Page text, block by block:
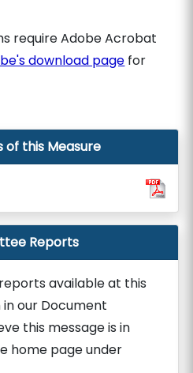
require Adobe Acrobat
download page for
of this Measure
Reports
available at this
in our Document
this message is in
home page under